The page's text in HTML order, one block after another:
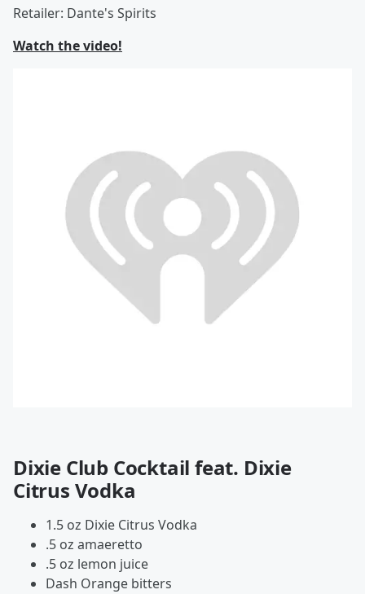
Retailer: Dante's Spirits
Watch the video!
Dixie Club Cocktail feat. Dixie
Citrus Vodka
1.5 oz Dixie Citrus Vodka
.5 oz amaeretto
.5 oz lemon juice
Dash Orange bitters